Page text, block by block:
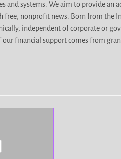
and systems. We aim to provide an
free, nonprofit news. Born from the
independent of corporate or
our financial support comes from